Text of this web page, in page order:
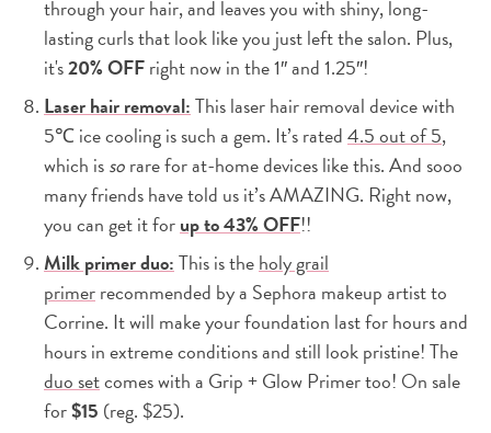
through your hair, and leaves you with shiny, long-
lasting curls that look like you just left the salon. Plus,
it's20% OFFright now in the 1″ and 1.25″!
Laser hair removal:This laser hair removal device with
5℃ ice cooling is such a gem. It’s rated4.5 out of 5,
which issorare for at-home devices like this. And sooo
many friends have told us it’s AMAZING. Right now,
you can get it forup to 43% OFF!!
Milk primer duo:This is theholy grail
primerrecommended by a Sephora makeup artist to
Corrine. It will make your foundation last for hours and
hours in extreme conditions and still look pristine! The
duo setcomes with a Grip + Glow Primer too! On sale
for$15 (reg. $25).